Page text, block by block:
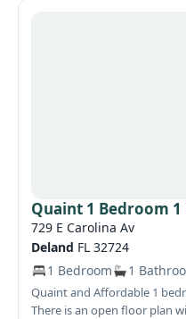
Quaint 1 Bedroom
729 E Carolina Av
Deland FL 32724
1 Bedroom
1
Quaint and Affordable 1
There is an open floor plan